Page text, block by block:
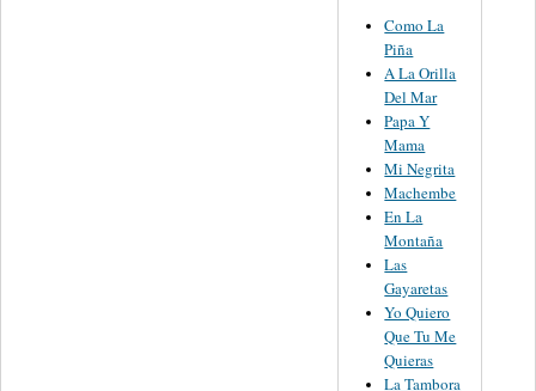
Como La
Piña
A La Orilla
Del Mar
Papa Y
Mama
Mi Negrita
Machembe
En La
Montaña
Las
Gayaretas
Yo Quiero
Que Tu Me
Quieras
La Tambora